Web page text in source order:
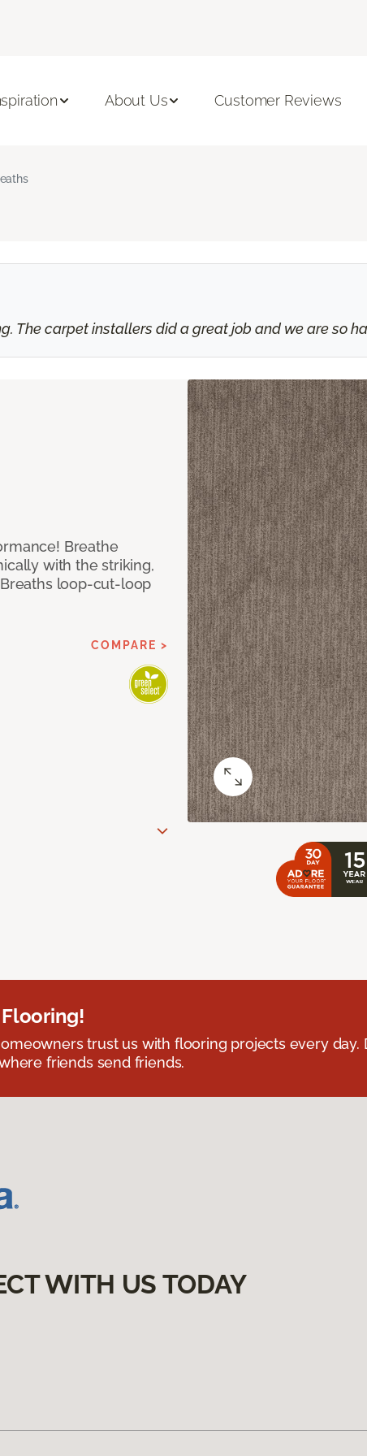
About Us Customer Reviews
The carpet installers did a great job and we are so
Breathe
with the striking,
loop-cut-loop
COMPARE >
trust us with flooring projects every day.
friends send friends.
WITH US TODAY